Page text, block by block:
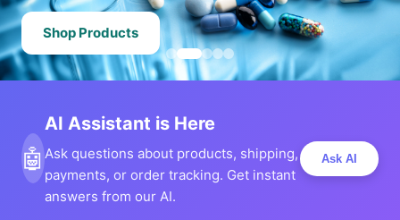
Shop Products
🤖
AI Assistant is Here
Ask questions about products, shipping,
payments, or order tracking. Get instant
answers from our AI.
Ask AI